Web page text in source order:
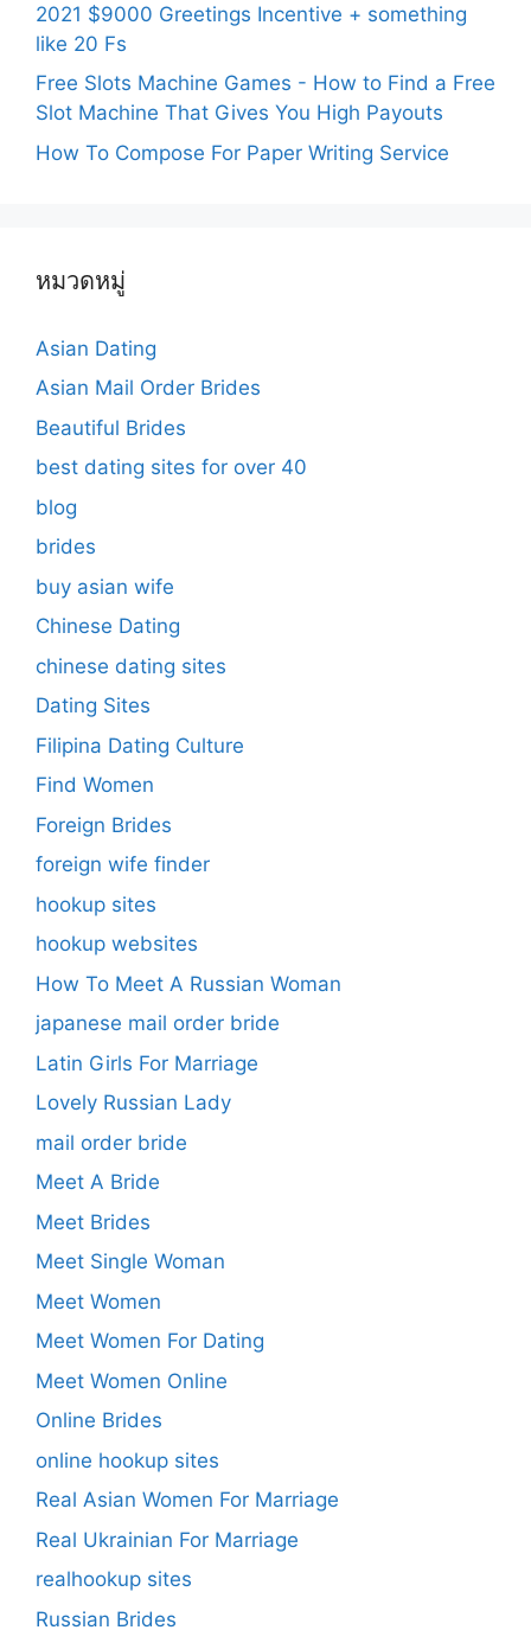
2021 $9000 Greetings Incentive + something
like 20 Fs
Free Slots Machine Games - How to Find a Free
Slot Machine That Gives You High Payouts
How To Compose For Paper Writing Service
หมวดหมู่
Asian Dating
Asian Mail Order Brides
Beautiful Brides
best dating sites for over 40
blog
brides
buy asian wife
Chinese Dating
chinese dating sites
Dating Sites
Filipina Dating Culture
Find Women
Foreign Brides
foreign wife finder
hookup sites
hookup websites
How To Meet A Russian Woman
japanese mail order bride
Latin Girls For Marriage
Lovely Russian Lady
mail order bride
Meet A Bride
Meet Brides
Meet Single Woman
Meet Women
Meet Women For Dating
Meet Women Online
Online Brides
online hookup sites
Real Asian Women For Marriage
Real Ukrainian For Marriage
realhookup sites
Russian Brides